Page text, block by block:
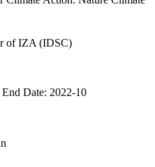
of IZA (IDSC)
Date: 2022-10